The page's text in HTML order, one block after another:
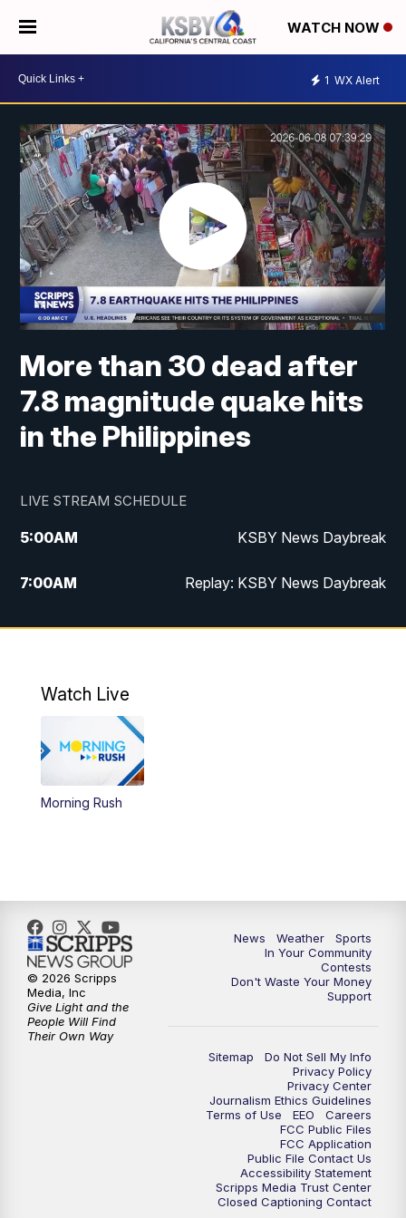
WATCH NOW
1 WX Alert
More than 30 dead after
7.8 magnitude quake hits
in the Philippines
LIVE STREAM SCHEDULE
5:00AM KSBY News Daybreak
7:00AM Replay: KSBY News Daybreak
4:00PM KSBY News at 4
5:30
5:59PM
9:59PM KSBY News at 10
10:30PM Replay: KSBY News at 10
10:59PM KSBY News at 11
11:33PM
Watch Live
Morning Rush
News Weather
Sports
In Your Community
Contests
Don't Waste Your Money
Support
Sitemap
Do Not Sell My Info
Privacy Policy
Privacy Center
Journalism Ethics Guidelines
Terms of Use
EEO
Careers
FCC Public Files
FCC Application
Public File Contact Us
Accessibility Statement
Scripps Media Trust Center
Closed Captioning Contact
© 2026 Scripps
Media, Inc
Give Light and the
People Will Find
Their Own Way